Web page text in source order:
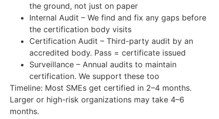
the ground, not just on paper
Internal Audit – We find and fix any gaps before
the certification body visits
Certification Audit – Third-party audit by an
accredited body. Pass = certificate issued
Surveillance – Annual audits to maintain
certification. We support these too
Timeline: Most SMEs get certified in 2–4 months.
Larger or high-risk organizations may take 4–6
months.